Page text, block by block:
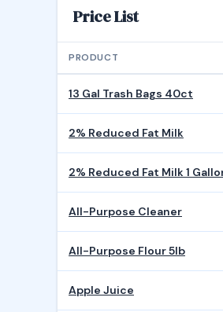
Price List
PRODUCT
13 Gal Trash Bags 40ct
2% Reduced Fat Milk
2% Reduced Fat Milk 1
All-Purpose Cleaner
All-Purpose Flour 5lb
Apple Juice